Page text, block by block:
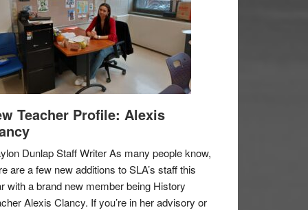
Teacher Profile: Alexis
Dunlap Staff Writer As many people know,
are a few new additions to SLA’s staff this
with a brand new member being History
Alexis Clancy. If you’re in her advisory or